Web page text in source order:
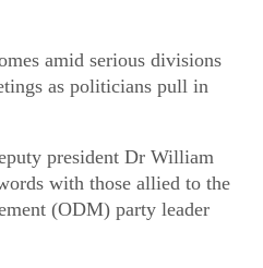
amid serious divisions
as politicians pull in
president Dr William
with those allied to the
(ODM) party leader